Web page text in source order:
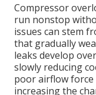
Compressor
run nonstop
issues can stem
that gradually
leaks develop
slowly reducing
poor airflow
increasing the